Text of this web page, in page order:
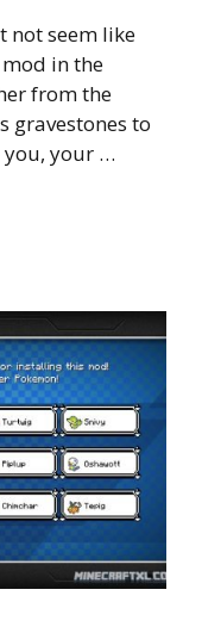
not seem like
in the
from the
gravestones to
you, your …